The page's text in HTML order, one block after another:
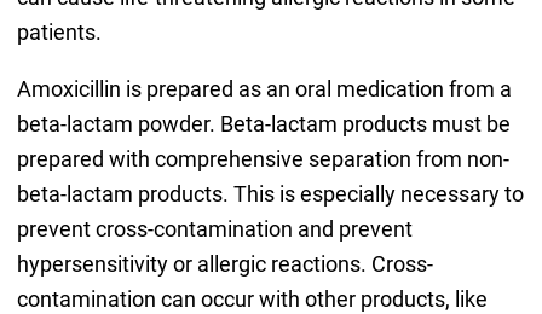
patients.
Amoxicillin is prepared as an oral medication from a
beta-lactam powder. Beta-lactam products must be
prepared with comprehensive separation from non-
beta-lactam products. This is especially necessary to
prevent cross-contamination and prevent
hypersensitivity or allergic reactions. Cross-
contamination can occur with other products, like